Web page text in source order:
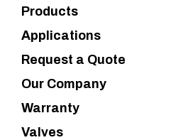
Products
Applications
Request a Quote
Our Company
Warranty
Valves